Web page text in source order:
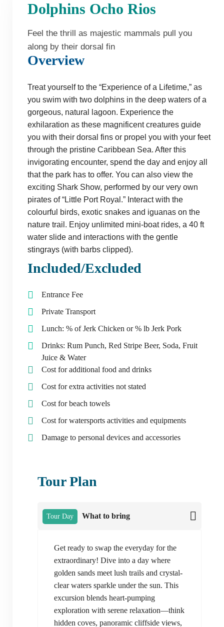
Dolphins Ocho Rios
Feel the thrill as majestic mammals pull you
along by their dorsal fin
Overview
Treat yourself to the “Experience of a Lifetime,” as
you swim with two dolphins in the deep waters of a
gorgeous, natural lagoon. Experience the
exhilaration as these magnificent creatures guide
you with their dorsal fins or propel you with your feet
through the pristine Caribbean Sea. After this
invigorating encounter, spend the day and enjoy all
that the park has to offer. You can also view the
exciting Shark Show, performed by our very own
pirates of “Little Port Royal.” Interact with the
colourful birds, exotic snakes and iguanas on the
nature trail. Enjoy unlimited mini-boat rides, a 40 ft
water slide and interactions with the gentle
stingrays (with barbs clipped).
Included/Excluded
Entrance Fee
Private Transport
Lunch: % of Jerk Chicken or % lb Jerk Pork
Drinks: Rum Punch, Red Stripe Beer, Soda, Fruit
Juice & Water
Cost for additional food and drinks
Cost for extra activities not stated
Cost for beach towels
Cost for watersports activities and equipments
Damage to personal devices and accessories
Tour Plan
Tour Day What to bring
Get ready to swap the everyday for the
extraordinary! Dive into a day where
golden sands meet lush trails and crystal-
clear waters sparkle under the sun. This
excursion blends heart-pumping
exploration with serene relaxation—think
hidden coves, panoramic cliffside views,